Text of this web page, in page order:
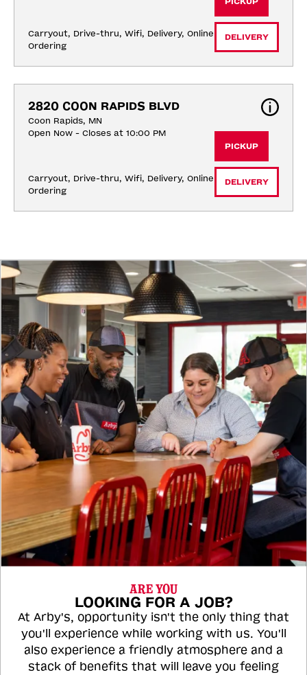
Carryout, Drive-thru, Wifi, Delivery, Online
Ordering
DELIVERY
2820 COON RAPIDS BLVD
Coon Rapids, MN
Open Now - Closes at 10:00 PM
Carryout, Drive-thru, Wifi, Delivery, Online
Ordering
PICKUP
DELIVERY
ARE YOU
LOOKING FOR A JOB?
At Arby's, opportunity isn't the only thing that
you'll experience while working with us. You'll
also experience a friendly atmosphere and a
stack of benefits that will leave you feeling